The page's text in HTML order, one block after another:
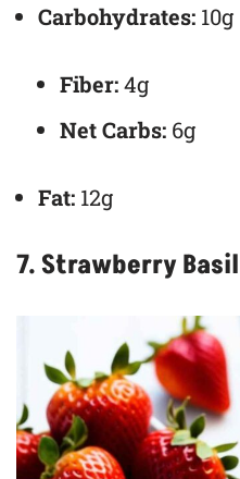
Carbohydrates: 10g
Fiber:4g
Net Carbs: 6g
Fat: 12g
7. Strawberry